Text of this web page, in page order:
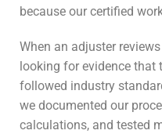
because our certified
When an adjuster
looking for evidence
followed industry
we documented our
calculations, and tested